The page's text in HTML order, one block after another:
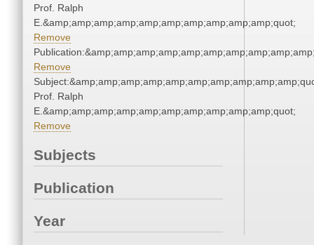
Prof. Ralph
E.&amp;amp;amp;amp;amp;amp;amp;amp;amp;amp;quot;
Remove
Remove
Prof. Ralph
E.&amp;amp;amp;amp;amp;amp;amp;amp;amp;amp;quot;
Remove
Subjects
Publication
Year